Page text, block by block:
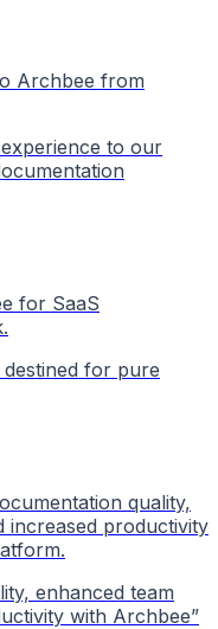
Archbee from
to our
for SaaS
for pure
quality,
increased productivity
enhanced team
with Archbee”